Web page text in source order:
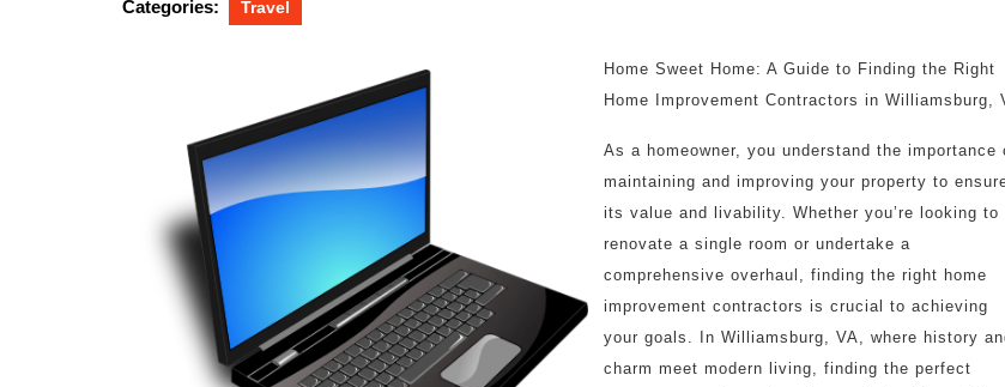
Categories: Travel
Home Sweet Home: A Guide to Finding the Right
Home Improvement Contractors in Williamsburg,
As a homeowner, you understand the importance
maintaining and improving your property to
its value and livability. Whether you’re looking to
renovate a single room or undertake a
comprehensive overhaul, finding the right home
improvement contractors is crucial to achieving
your goals. In Williamsburg, VA, where history
charm meet modern living, finding the perfect